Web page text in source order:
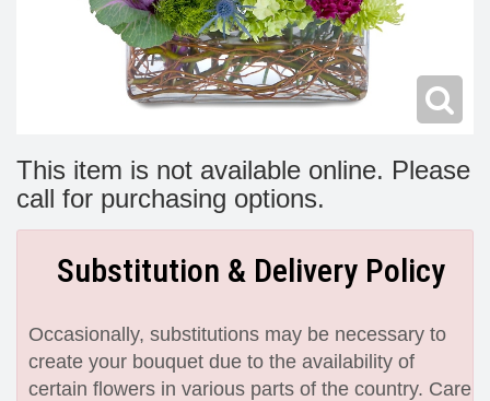
Thank You Flowers
Choose Your Bouquet
For The Home
Sprays & Wreaths
This item is not available online. Please
call for purchasing options.
Substitution & Delivery Policy
Occasionally, substitutions may be necessary to
create your bouquet due to the availability of
certain flowers in various parts of the country. Care